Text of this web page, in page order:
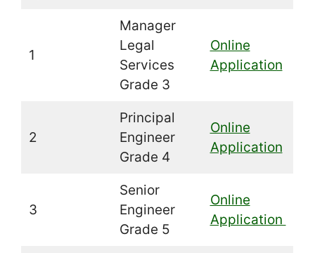
1
Manager
Legal
Services
Grade 3
Online
Application
2
Principal
Engineer
Grade 4
Online
Application
3
Senior
Engineer
Grade 5
Online
Application